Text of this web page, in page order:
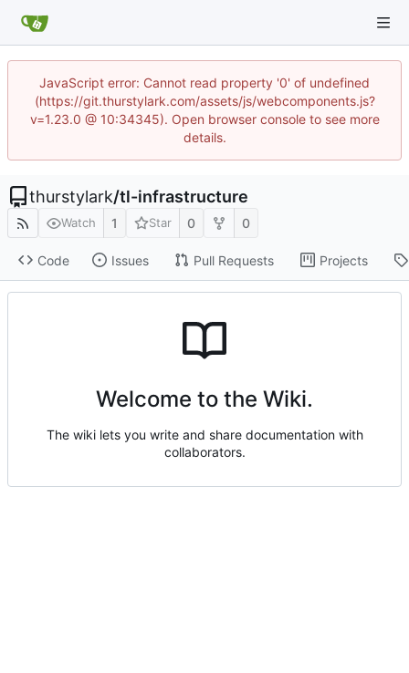
JavaScript error: Cannot read property '0' of undefined
(https://git.thurstylark.com/assets/js/webcomponents.js?
v=1.23.0 @ 10:34345). Open browser console to see more
details.
thurstylark/tl-infrastructure
Watch 1 Star 0 0
Code Issues Pull Requests Projects
Welcome to the Wiki.
The wiki lets you write and share documentation with
collaborators.